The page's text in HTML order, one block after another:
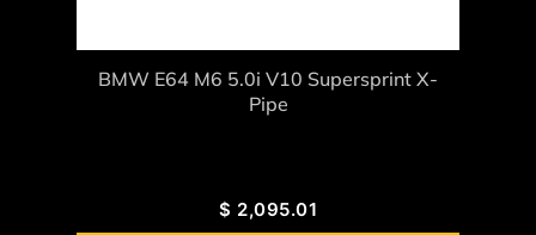
BMW E64 M6 5.0i V10 Supersprint X-
Pipe
$ 2,095.01